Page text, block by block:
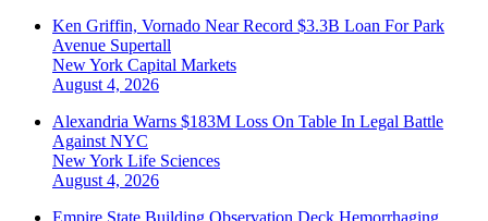
Ken Griffin, Vornado Near Record $3.3B Loan For Park
Avenue Supertall
New York Capital Markets
August 4, 2026
Alexandria Warns $183M Loss On Table In Legal Battle
Against NYC
New York Life Sciences
August 4, 2026
Empire State Building Observation Deck Hemorrhaging